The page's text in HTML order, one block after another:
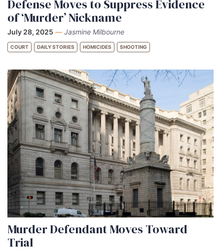
Defense Moves to Suppress Evidence
of ‘Murder’ Nickname
July 28, 2025 — Jasmine Milbourne
COURT DAILY STORIES HOMICIDES SHOOTING
Murder Defendant Moves Toward
Trial